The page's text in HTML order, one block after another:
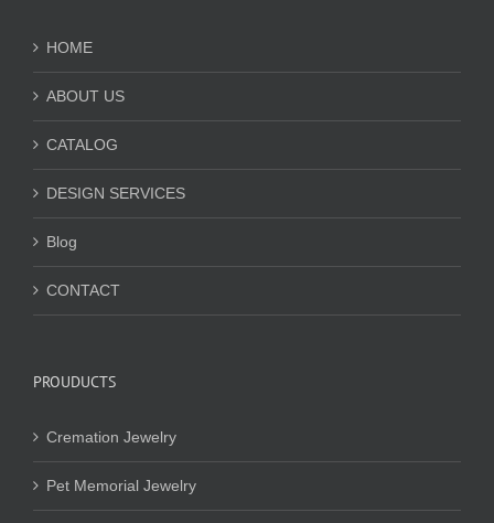
HOME
ABOUT US
CATALOG
DESIGN SERVICES
Blog
CONTACT
PROUDUCTS
Cremation Jewelry
Pet Memorial Jewelry